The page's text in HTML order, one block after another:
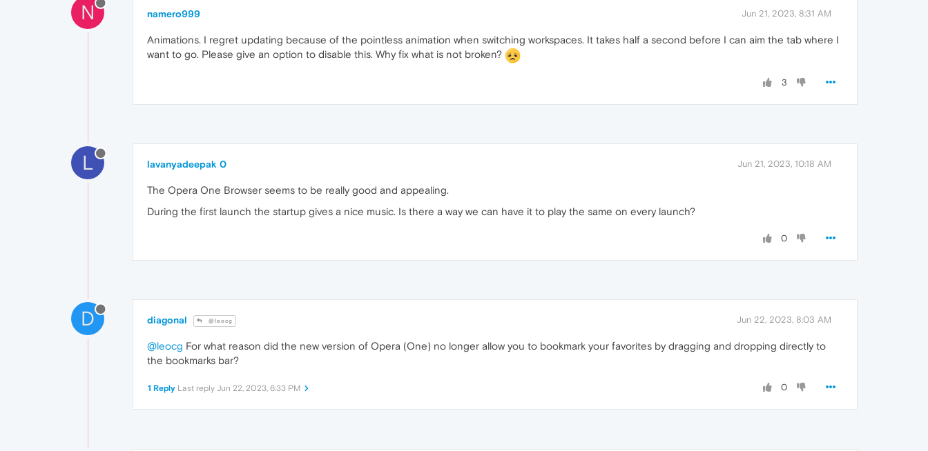
N namero999 Jun 21, 2023, 8:31 AM
Animations. I regret updating because of the pointless animation when switching workspaces. It takes half a second before I can aim the tab where I
want to go. Please give an option to disable this. Why fix what is not broken?
3
L lavanyadeepak 0 Jun 21, 2023, 10:18 AM
The Opera One Browser seems to be really good and appealing.
During the first launch the startup gives a nice music. Is there a way we can have it to play the same on every launch?
0
D diagonal @leocg Jun 22, 2023, 8:03 AM
@leocg For what reason did the new version of Opera (One) no longer allow you to bookmark your favorites by dragging and dropping directly to
the bookmarks bar?
0
1 Reply Last reply Jun 22, 2023, 6:33 PM